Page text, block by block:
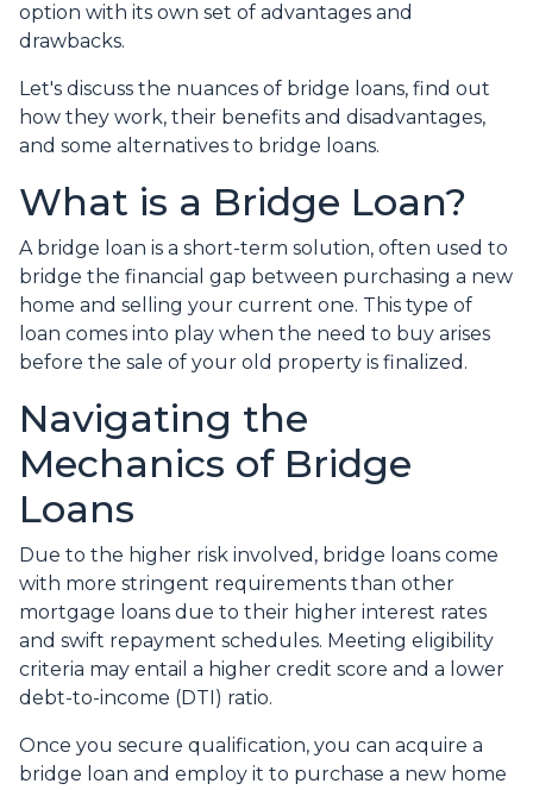
option with its own set of advantages and
drawbacks.
Let's discuss the nuances of bridge loans, find out
how they work, their benefits and disadvantages,
and some alternatives to bridge loans.
What is a Bridge Loan?
A bridge loan is a short-term solution, often used to
bridge the financial gap between purchasing a new
home and selling your current one. This type of
loan comes into play when the need to buy arises
before the sale of your old property is finalized.
Navigating the
Mechanics of Bridge
Loans
Due to the higher risk involved, bridge loans come
with more stringent requirements than other
mortgage loans due to their higher interest rates
and swift repayment schedules. Meeting eligibility
criteria may entail a higher credit score and a lower
debt-to-income (DTI) ratio.
Once you secure qualification, you can acquire a
bridge loan and employ it to purchase a new home